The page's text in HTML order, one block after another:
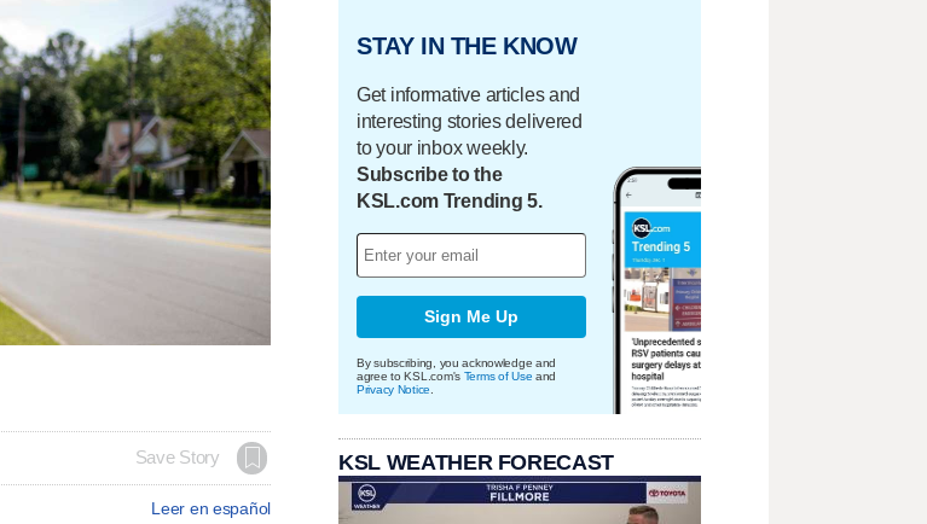
Save Story
Leer en español
STAY IN THE KNOW
Get informative articles and
interesting stories delivered
to your inbox weekly.
Subscribe to the
KSL.com Trending 5.
Sign Me Up
By subscribing, you acknowledge and
agree to KSL.com's Terms of Use and
Privacy Notice
KSL WEATHER FORECAST